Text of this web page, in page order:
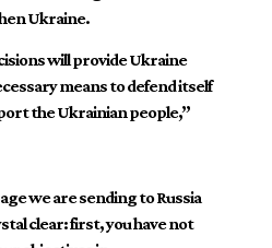
Ukraine.
will provide Ukraine
means to defend itself
the Ukrainian people,”
we are sending to Russia
clear: first, you have not